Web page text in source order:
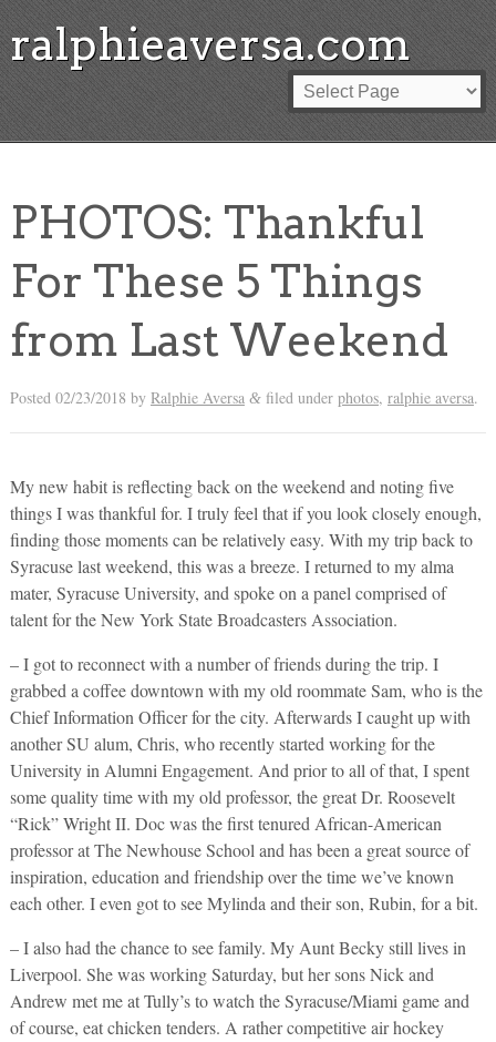
ralphieaversa.com
PHOTOS: Thankful
For These 5 Things
from Last Weekend
Posted 02/23/2018 by Ralphie Aversa &filed under photos, ralphie aversa.
My new habit is reflecting back on the weekend and noting five
things I was thankful for. I truly feel that if you look closely enough,
finding those moments can be relatively easy. With my trip back to
Syracuse last weekend, this was a breeze. I returned to my alma
mater, Syracuse University, and spoke on a panel comprised of
talent for the New York State Broadcasters Association.
– I got to reconnect with a number of friends during the trip. I
grabbed a coffee downtown with my old roommate Sam, who is the
Chief Information Officer for the city. Afterwards I caught up with
another SU alum, Chris, who recently started working for the
University in Alumni Engagement. And prior to all of that, I spent
some quality time with my old professor, the great Dr. Roosevelt
“Rick” Wright II. Doc was the first tenured African-American
professor at The Newhouse School and has been a great source of
inspiration, education and friendship over the time we’ve known
each other. I even got to see Mylinda and their son, Rubin, for a bit.
– I also had the chance to see family. My Aunt Becky still lives in
Liverpool. She was working Saturday, but her sons Nick and
Andrew met me at Tully’s to watch the Syracuse/Miami game and
of course, eat chicken tenders. A rather competitive air hockey